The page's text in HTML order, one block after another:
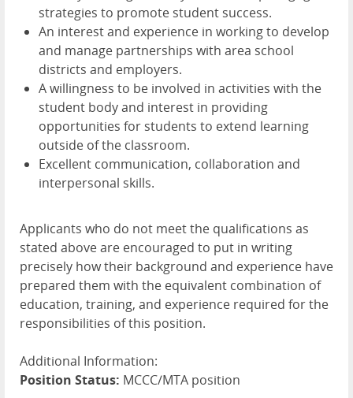
strategies to promote student success.
An interest and experience in working to develop
and manage partnerships with area school
districts and employers.
A willingness to be involved in activities with the
student body and interest in providing
opportunities for students to extend learning
outside of the classroom.
Excellent communication, collaboration and
interpersonal skills.
Applicants who do not meet the qualifications as
stated above are encouraged to put in writing
precisely how their background and experience have
prepared them with the equivalent combination of
education, training, and experience required for the
responsibilities of this position.
Additional Information:
Position Status: MCCC/MTA position